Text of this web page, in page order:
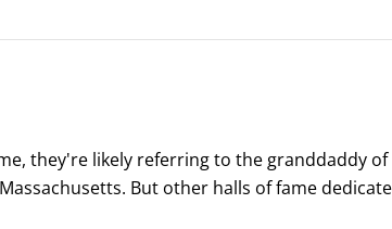
they're likely referring to the granddaddy
But other halls of fame
to Springfield: